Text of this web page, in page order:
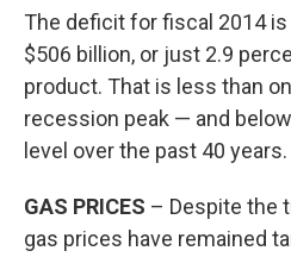
The deficit for fiscal 2014
$506 billion, or just 2.9
product. That is less than
recession peak — and
level over the past 40 years.
GAS PRICES – Despite the
gas prices have remained